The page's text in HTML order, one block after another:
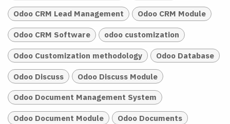
Odoo CRM Lead Management Odoo CRM Module
Odoo CRM Software odoo customization
Odoo Customization methodology Odoo Database
Odoo Discuss Odoo Discuss Module
Odoo Document Management System
Odoo Document Module Odoo Documents